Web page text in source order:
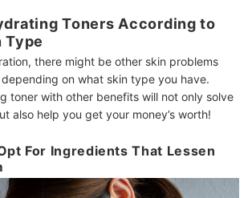
Toners According to
Type
there might be other skin problems
on what skin type you have.
toner with other benefits will not only solve
also help you get your money’s worth!
For Ingredients That Lessen